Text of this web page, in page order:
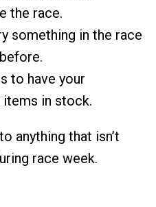
the race.
something in the race
to have your
in stock.
anything that isn’t
race week.